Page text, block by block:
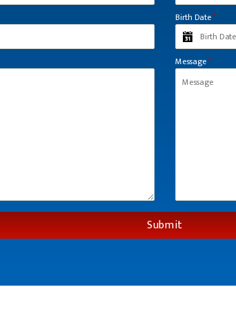
Birth Date*
Message*
Submit